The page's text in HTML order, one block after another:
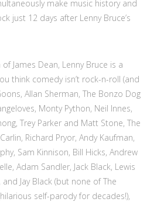
make music history and
just 12 days after Lenny Bruce’s
James Dean, Lenny Bruce is a
think comedy isn’t rock-n-roll (and
Allan Sherman, The Bonzo Dog
Monty Python, Neil Innes,
Trey Parker and Matt Stone, The
Richard Pryor, Andy Kaufman,
Sam Kinnison, Bill Hicks, Andrew
Adam Sandler, Jack Black, Lewis
Jay Black (but none of The
self-parody for decades!),